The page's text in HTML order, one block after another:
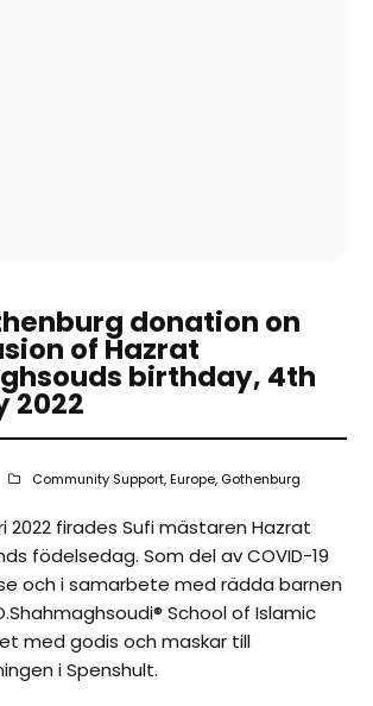
donation on
of Hazrat
birthday, 4th
2022
Community Support,Europe, Gothenburg
2022 firades Sufi mästaren Hazrat
födelsedag. Som del av COVID-19
och i samarbete med rädda barnen
School of Islamic
med godis och maskar till
i Spenshult.